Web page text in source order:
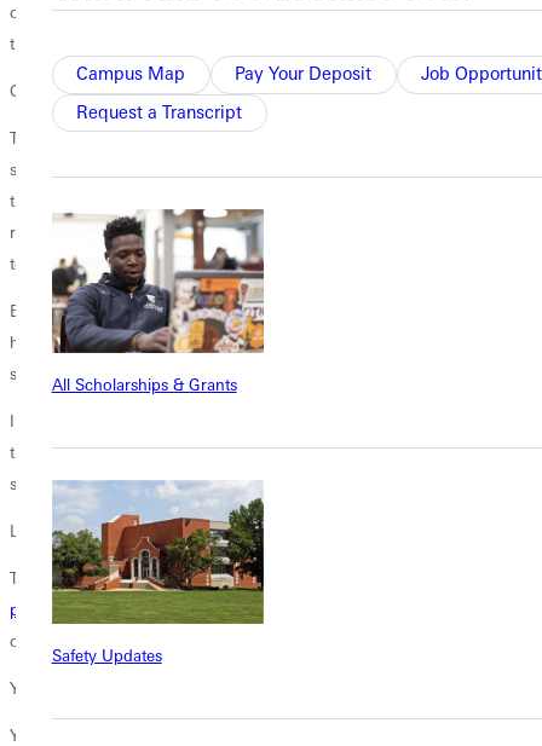
Campus Map Pay Your Deposit
Job
Request a Transcript
All Scholarships & Grants
Safety Updates
coach, he drew how to insights about shaping character and skills
through Greenville Universitys
Cultivating Transformation
There is no question that it changed the way I approach coaching, he
says. Although I never really considered myself a transactional coach,
there were certainly times where I became one for sure. The program
really led me to evaluate how I approached my players and taught me
to take a more transformational approach.
Buddy learned to assess how he could use his influence on the field to
help his players grow as individuals, and growth typically sets the
stage for results.
I want the players to leave here after four years and say they had a
tremendous all-around experience whileplaying for the program, he
says.
Learn More
To learn more about Greenville Universitys
program, email Shannan Bernico at
or call 618-664-6751.
You May Not Wear a Coach's Cap, But . . .
You can help inspire students to see their work on the field and in the